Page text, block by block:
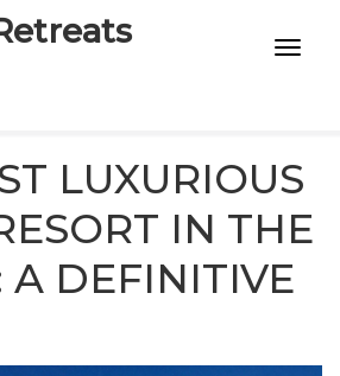
LUXURIOUS
IN THE
DEFINITIVE